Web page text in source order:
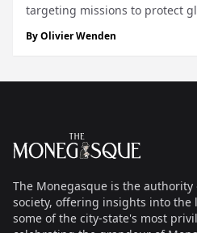
targeting missions to protect
in the fight against climate
ByOlivier Wenden
The Monegasque
The Monegasque is the authority
society, offering insights into the
some of the city-state's most